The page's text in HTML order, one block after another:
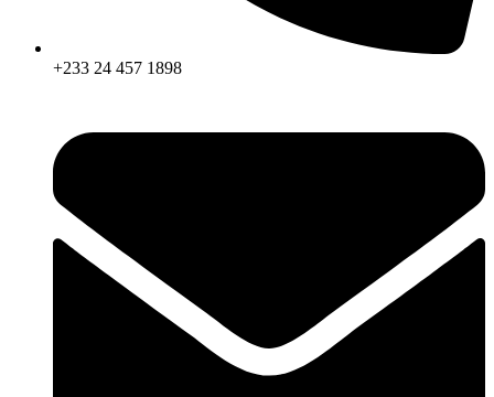
+233 24 457 1898